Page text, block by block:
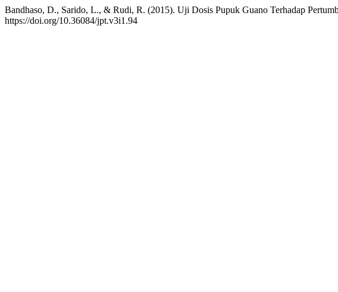
Bandhaso, D., Sarido, L., & Rudi, R. (2015). Uji Dosis Pupuk Guano Terhadap
https://doi.org/10.36084/jpt.v3i1.94